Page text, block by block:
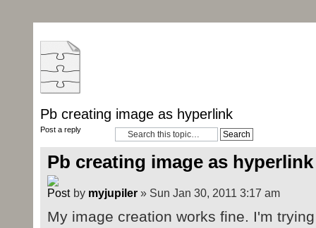
Pb creating image as hyperlink
Post a reply
Pb creating image as hyperlink
by myjupiler» Sun Jan 30, 2011 3:17 am
My image creation works fine. I'm